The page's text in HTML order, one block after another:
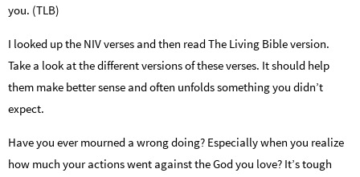
you. (TLB)
I looked up the NIV verses and then read The Living Bible version.
Take a look at the different versions of these verses. It should help
them make better sense and often unfolds something you didn’t
expect.
Have you ever mourned a wrong doing? Especially when you realize
how much your actions went against the God you love? It’s tough